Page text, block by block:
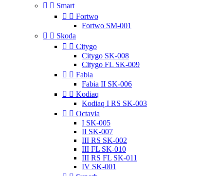
  Smart
  Fortwo
Fortwo SM-001
  Skoda
  Citygo
Citygo SK-008
Citygo FL SK-009
  Fabia
Fabia II SK-006
  Kodiaq
Kodiaq I RS SK-003
  Octavia
I SK-005
II SK-007
III RS SK-002
III FL SK-010
III RS FL SK-011
IV SK-001